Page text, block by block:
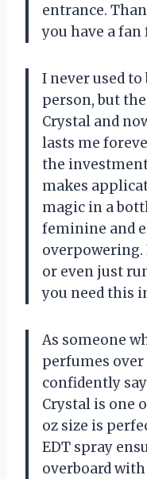
entrance.
you have a
I never used
person, but
Crystal and
lasts me
the
makes
magic in a
feminine and
overpowering.
or even just
you need this
As someone
perfumes over
confidently
Crystal is one
oz size is
EDT spray
overboard